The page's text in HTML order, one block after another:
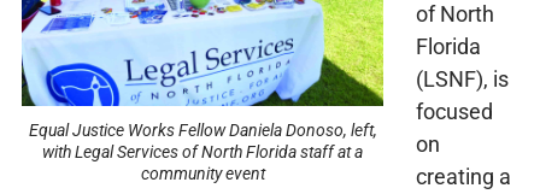
Equal Justice Works Fellow Daniela Donoso, left,
with Legal Services of North Florida staff at a
community event
of North
Florida
(LSNF), is
focused
on
creating a